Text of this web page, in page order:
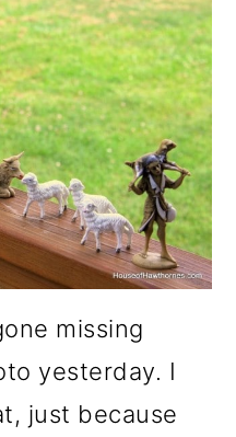
missing
yesterday. I
just because